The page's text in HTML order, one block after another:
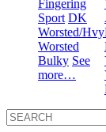
Fingering
Sport DK
Worsted/Hvy
Worsted
Bulky See
more…